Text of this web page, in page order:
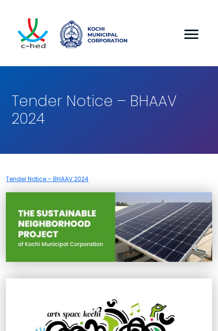
Tender Notice – BHAAV
2024
Tender Notice – BHAAV 2024